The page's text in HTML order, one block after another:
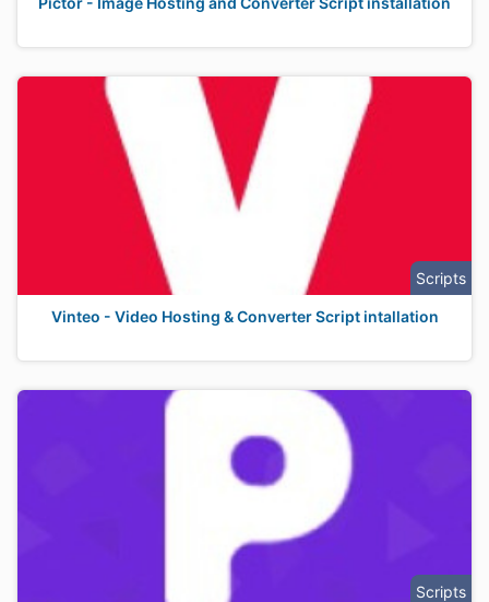
Scripts
Vinteo - Video Hosting & Converter Script intallation
Scripts